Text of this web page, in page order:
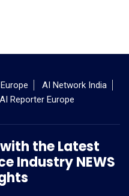
AI Network India
AI Reporter Europe
the Latest
Industry NEWS